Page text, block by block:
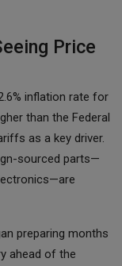
Price
inflation rate for
than the Federal
as a key driver.
sourced parts—
preparing months
ahead of the